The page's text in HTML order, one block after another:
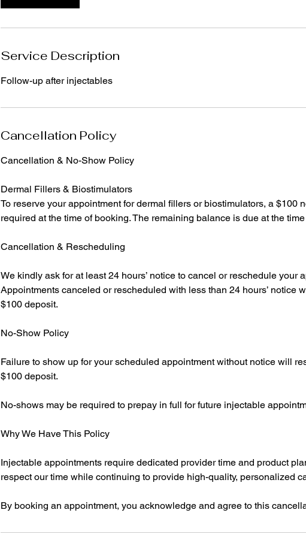
Service Description
Follow-up after injectables
Cancellation Policy
Cancellation & No-Show Policy
Dermal Fillers & Biostimulators
To reserve your appointment for dermal fillers or biostimulators, a $100
required at the time of booking. The remaining balance is due at the
Cancellation & Rescheduling
We kindly ask for at least 24 hours’ notice to cancel or reschedule your
Appointments canceled or rescheduled with less than 24 hours’ notice
$100 deposit.
No-Show Policy
Failure to show up for your scheduled appointment without notice will
$100 deposit.
No-shows may be required to prepay in full for future injectable
Why We Have This Policy
Injectable appointments require dedicated provider time and product
respect our time while continuing to provide high-quality, personalized
By booking an appointment, you acknowledge and agree to this